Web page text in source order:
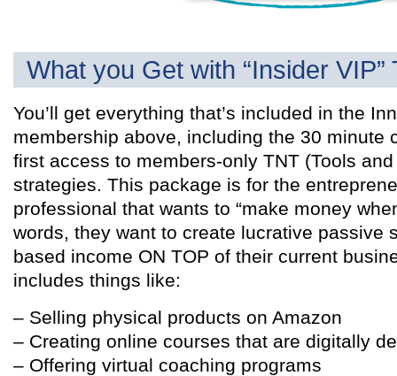
What you Get with “Insider VIP”
You’ll get everything that’s included in the
membership above, including the 30 minute
first access to members-only TNT (Tools
strategies. This package is for the
professional that wants to “make money
words, they want to create lucrative passive
based income ON TOP of their current
includes things like:
– Selling physical products on Amazon
– Creating online courses that are digitally
– Offering virtual coaching programs